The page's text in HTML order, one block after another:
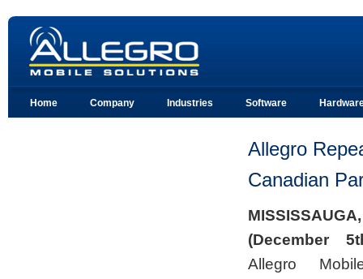
Home Company Industries Software
Allegro
Canadian
M
(December
Allegro